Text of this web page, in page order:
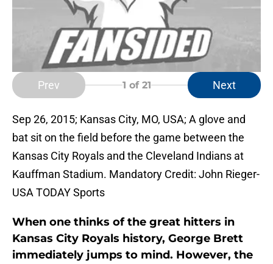
Prev 1 of 21 Next
Sep 26, 2015; Kansas City, MO, USA; A glove and
bat sit on the field before the game between the
Kansas City Royals and the Cleveland Indians at
Kauffman Stadium. Mandatory Credit: John Rieger-
USA TODAY Sports
When one thinks of the great hitters in
Kansas City Royals history, George Brett
immediately jumps to mind. However, the